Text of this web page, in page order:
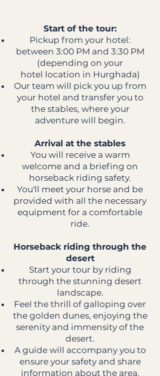
Start of the tour:
Pickup from your hotel:
between 3:00 PM and 3:30 PM
(depending on your
hotel location in Hurghada)
Our team will pick you up from
your hotel and transfer you to
the stables, where your
adventure will begin.
Arrival at the stables
You will receive a warm
welcome and a briefing on
horseback riding safety.
You'll meet your horse and be
provided with all the necessary
equipment for a comfortable
ride.
Horseback riding through the
desert
Start your tour by riding
through the stunning desert
landscape.
Feel the thrill of galloping over
the golden dunes, enjoying the
serenity and immensity of the
desert.
A guide will accompany you to
ensure your safety and share
information about the area.